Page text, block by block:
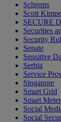
Schrems
Scott
SECURE
Securities
Security
Senate
Sensitive
Serbia
Service
Singapore
Smart Grid
Smart
Social
Social